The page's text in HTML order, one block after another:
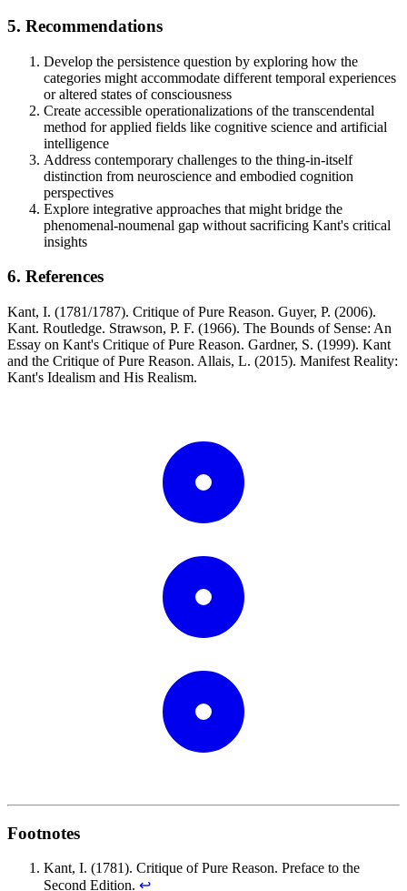
5. Recommendations
Develop the persistence question by exploring how the
categories might accommodate different temporal experiences
or altered states of consciousness
Create accessible operationalizations of the transcendental
method for applied fields like cognitive science and artificial
intelligence
Address contemporary challenges to the thing-in-itself
distinction from neuroscience and embodied cognition
perspectives
Explore integrative approaches that might bridge the
phenomenal-noumenal gap without sacrificing Kant's critical
insights
6. References
Kant, I. (1781/1787). Critique of Pure Reason. Guyer, P. (2006).
Kant. Routledge. Strawson, P. F. (1966). The Bounds of Sense: An
Essay on Kant's Critique of Pure Reason. Gardner, S. (1999). Kant
and the Critique of Pure Reason. Allais, L. (2015). Manifest Reality:
Kant's Idealism and His Realism.
Footnotes
Kant, I. (1781). Critique of Pure Reason. Preface to the
Second Edition. ↩︎